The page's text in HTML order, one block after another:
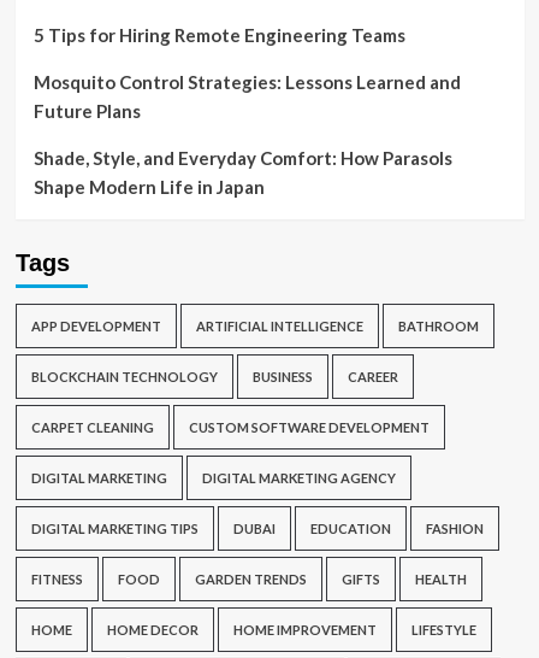
5 Tips for Hiring Remote Engineering Teams
Mosquito Control Strategies: Lessons Learned and
Future Plans
Shade, Style, and Everyday Comfort: How Parasols
Shape Modern Life in Japan
Tags
APP DEVELOPMENT ARTIFICIAL INTELLIGENCE BATHROOM
BLOCKCHAIN TECHNOLOGY BUSINESS CAREER
CARPET CLEANING CUSTOM SOFTWARE DEVELOPMENT
DIGITAL MARKETING DIGITAL MARKETING AGENCY
DIGITAL MARKETING TIPS DUBAI EDUCATION FASHION
FITNESS FOOD GARDEN TRENDS GIFTS HEALTH
HOME HOME DECOR HOME IMPROVEMENT LIFESTYLE